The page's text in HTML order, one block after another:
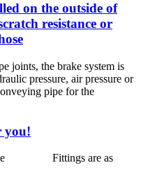
on the outside of
resistance or
joints, the brake system is
pressure, air pressure or
pipe for the
you!
Fittings are as